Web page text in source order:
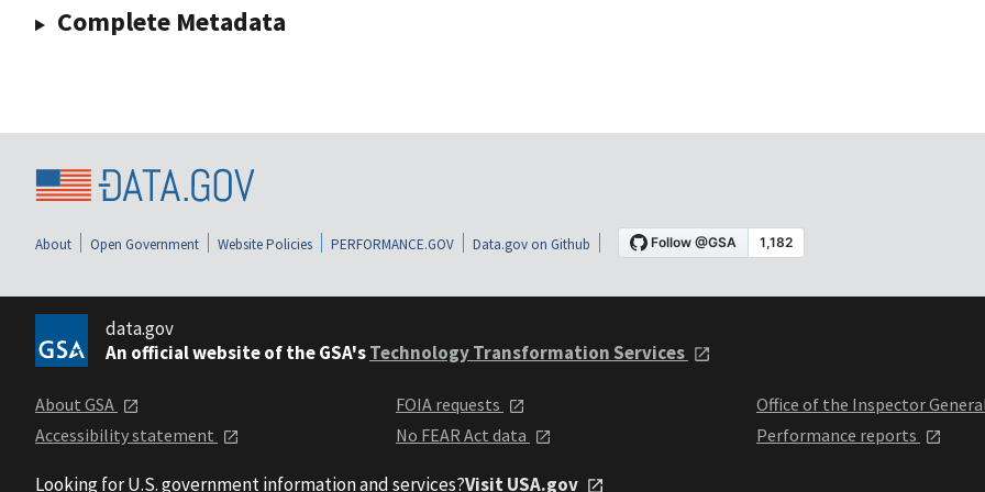
Complete Metadata
About Open Government Website Policies PERFORMANCE.GOV Data.gov on Github
data.gov
An official website of the GSA'sTechnology Transformation Services
About GSA
Accessibility statement
FOIA requests
No FEAR Act data
Office of the Inspector
Performance reports
Looking for U.S. government information and services?Visit USA.gov